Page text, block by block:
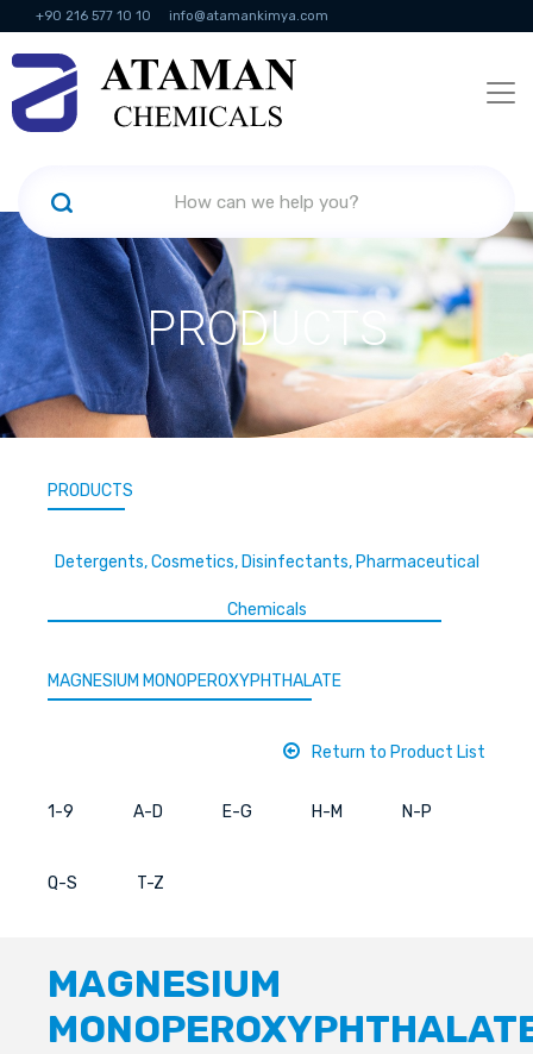
+90 216 577 10 10 info@atamankimya.com
KVKK Politikası Information Society Services
PRODUCTS
PRODUCTS
Detergents, Cosmetics, Disinfectants, Pharmaceutical
Chemicals
MAGNESIUM MONOPEROXYPHTHALATE
Return to Product List
1-9 A-D E-G H-M N-P
Q-S T-Z
MAGNESIUM